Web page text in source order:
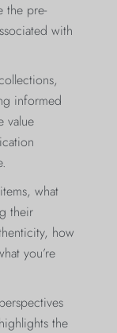
the pre-
with
informed
value
what
their
how
you’re
the